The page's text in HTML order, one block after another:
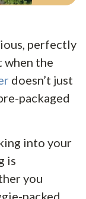
perfectly
when the
doesn’t just
packaged
into your
is
you
packed